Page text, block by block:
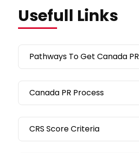
Usefull Links
Pathways To Get Canada PR
Canada PR Process
CRS Score Criteria